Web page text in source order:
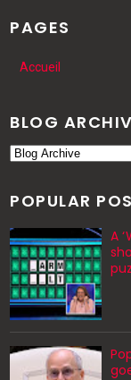
PAGES
Accueil
BLOG
POPULAR
A